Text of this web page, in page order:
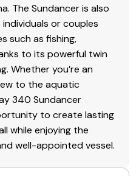
The Sundancer is also
or couples
such as fishing,
to its powerful twin
Whether you’re an
to the aquatic
340 Sundancer
to create lasting
while enjoying the
well-appointed vessel.